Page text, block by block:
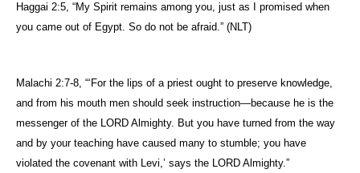
Haggai 2:5, “My Spirit remains among you, just as I promised when
you came out of Egypt. So do not be afraid.” (NLT)
Malachi 2:7-8, “‘For the lips of a priest ought to preserve knowledge,
and from his mouth men should seek instruction—because he is the
messenger of the LORD Almighty. But you have turned from the way
and by your teaching have caused many to stumble; you have
violated the covenant with Levi,’ says the LORD Almighty.”